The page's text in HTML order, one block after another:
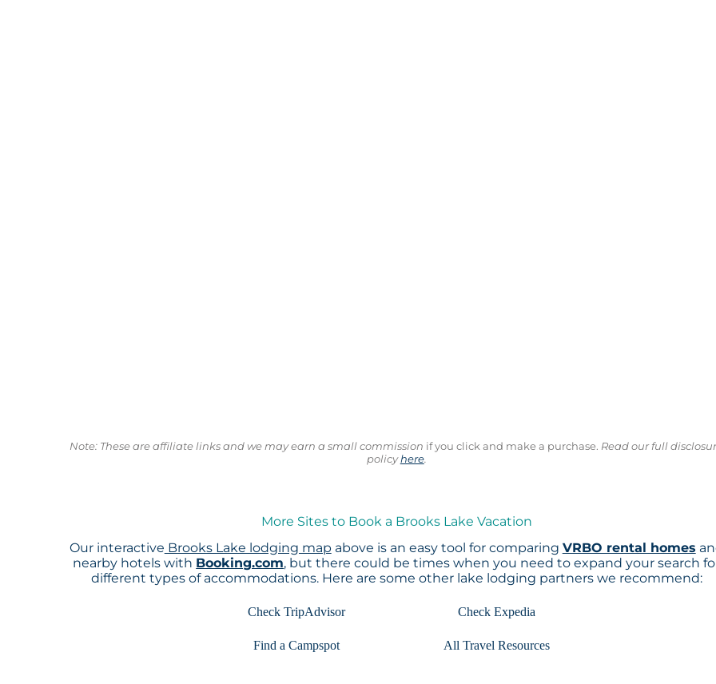
Note: These are affiliate links and we may earn a small commission if you click and make a purchase. Read our full
policyhere.
More Sites to Book a Brooks Lake Vacation
Our interactive Brooks Lake lodging map above is an easy tool for comparing VRBO rental homes
nearby hotels with Booking.com, but there could be times when you need to expand your search
different types of accommodations. Here are some other lake lodging partners we recommend:
Check TripAdvisor Check Expedia
Find a Campspot All Travel Resources